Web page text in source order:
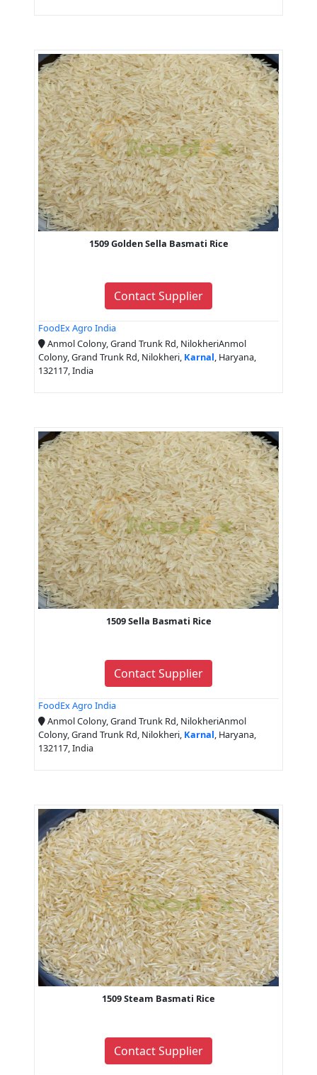
1509 Golden Sella Basmati Rice
Contact Supplier
FoodEx Agro India
Anmol Colony, Grand Trunk Rd, NilokheriAnmol
Colony, Grand Trunk Rd, Nilokheri, Karnal, Haryana,
132117, India
1509 Sella Basmati Rice
Contact Supplier
FoodEx Agro India
Anmol Colony, Grand Trunk Rd, NilokheriAnmol
Colony, Grand Trunk Rd, Nilokheri, Karnal, Haryana,
132117, India
1509 Steam Basmati Rice
Contact Supplier